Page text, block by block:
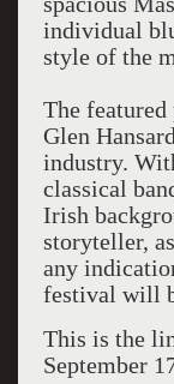
individual
style of the
The
Glen
industry.
classical
Irish
storyteller,
any
festival will
This is the
September